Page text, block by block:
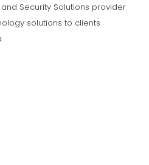
Security Solutions provider
solutions to clients